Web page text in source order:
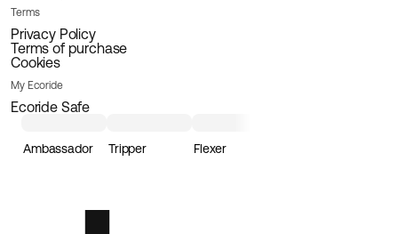
Terms
Privacy Policy
Terms of purchase
Cookies
My Ecoride
Ecoride Safe
Ambassador Tripper Flexer